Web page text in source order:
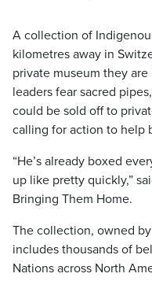
A collection of
kilometres away in
private museum they
leaders fear sacred
could be sold off to
calling for action to help
“He’s already boxed
up like pretty quickly,”
Bringing Them Home.
The collection, owned
includes thousands of
Nations across North